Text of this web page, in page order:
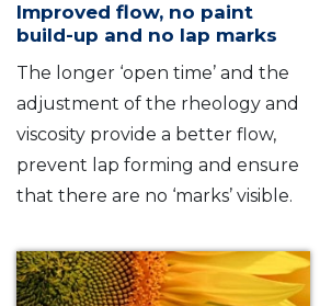
Improved flow, no paint
build-up and no lap marks
The longer ‘open time’ and the
adjustment of the rheology and
viscosity provide a better flow,
prevent lap forming and ensure
that there are no ‘marks’ visible.